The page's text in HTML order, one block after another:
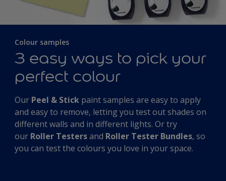
Colour samples
3 easy ways to pick your
perfect colour
Our Peel & Stick paint samples are easy to apply
and easy to remove, letting you test out shades on
different walls and in different lights. Or try
our Roller Testersand Roller Tester Bundles, so
you can test the colours you love in your space.